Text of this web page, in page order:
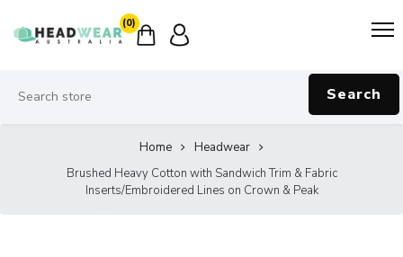
(0)
Search
Home
Headwear
Brushed Heavy Cotton with Sandwich Trim & Fabric
Inserts/Embroidered Lines on Crown & Peak